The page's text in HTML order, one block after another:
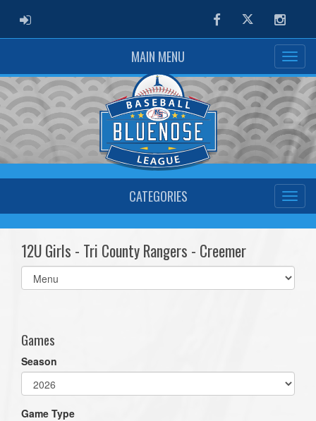
ADMIN LOGIN FacebookTwitter
MAIN MENU
CATEGORIES
12U Girls - Tri County Rangers - Creemer
Select
list(select
Games
Season
Game Type